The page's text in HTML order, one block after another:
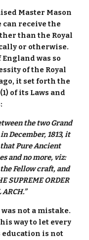
Master Mason
can receive the
than the Royal
or otherwise.
was so
of the Royal
it set forth the
of its Laws and
the two Grand
December, 1813, it
Pure Ancient
and no more, viz:
Fellow craft, and
SUPREME ORDER
ARCH.”
not a mistake.
way to let every
education is not